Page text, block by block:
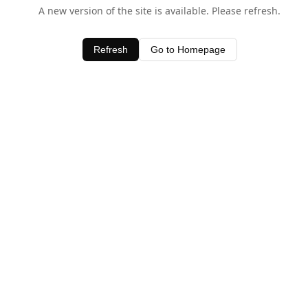
A new version of the site is available. Please refresh.
Refresh Go to Homepage